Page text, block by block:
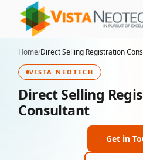
Home/Direct Selling Registration
VISTA NEOTECH
Direct Selling
Consultant
Get in